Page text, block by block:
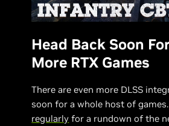
Head Back Soon
More RTX Games
There are even more DLSS
soon for a whole host of games.
regularly for a rundown of the